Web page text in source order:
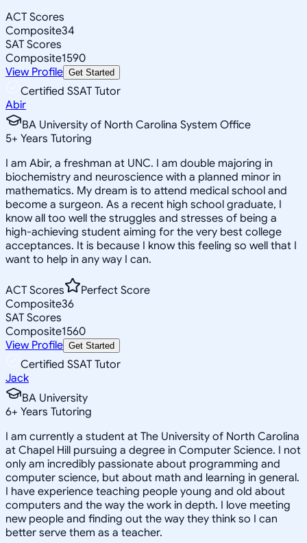
ACT Scores
Composite34
SAT Scores
Composite1590
View Profile Get Started
Certified SSAT Tutor
Abir
BA University of North Carolina System Office
5+ Years Tutoring
I am Abir, a freshman at UNC. I am double majoring in
biochemistry and neuroscience with a planned minor in
mathematics. My dream is to attend medical school and
become a surgeon. As a recent high school graduate, I
know all too well the struggles and stresses of being a
high-achieving student aiming for the very best college
acceptances. It is because I know this feeling so well that I
want to help in any way I can.
ACT Scores
Perfect Score
Composite36
SAT Scores
Composite1560
View Profile Get Started
Certified SSAT Tutor
Jack
BA University
6+ Years Tutoring
I am currently a student at The University of North Carolina
at Chapel Hill pursuing a degree in Computer Science. I not
only am incredibly passionate about programming and
computer science, but about math and learning in general.
I have experience teaching people young and old about
computers and the way the work in depth. I love meeting
new people and finding out the way they think so I can
better serve them as a teacher.